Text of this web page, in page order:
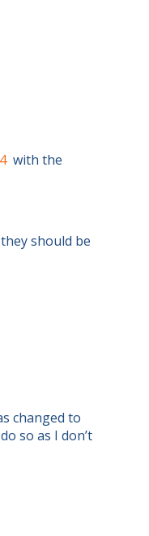
with the
should be
changed to
so as I don’t